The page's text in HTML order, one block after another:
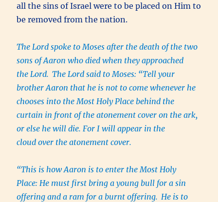
all the sins of Israel were to be placed on Him to
be removed from the nation.
The Lord spoke to Moses after the death of the two
sons of Aaron who died when they approached
the Lord. The Lord said to Moses: “Tell your
brother Aaron that he is not to come whenever he
chooses into the Most Holy Place behind the
curtain in front of the atonement cover on the ark,
or else he will die. For I will appear in the
cloud over the atonement cover.
“This is how Aaron is to enter the Most Holy
Place: He must first bring a young bull for a sin
offering and a ram for a burnt offering. He is to